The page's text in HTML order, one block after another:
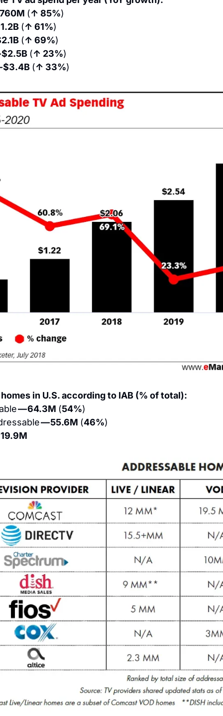
(↑ 85%)
(↑ 61%)
(↑ 69%)
$2.5B (↑ 23%)
$3.4B (↑ 33%)
in U.S. according to IAB (% of total):
— 64.3M (54%)
— 55.6M (46%)